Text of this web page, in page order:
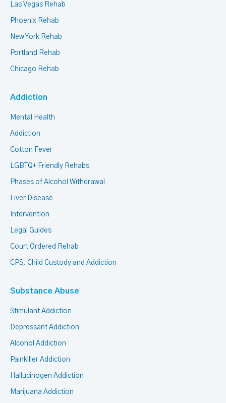
Las Vegas Rehab
Phoenix Rehab
New York Rehab
Portland Rehab
Chicago Rehab
Addiction
Mental Health
Addiction
Cotton Fever
LGBTQ+ Friendly Rehabs
Phases of Alcohol Withdrawal
Liver Disease
Intervention
Legal Guides
Court Ordered Rehab
CPS, Child Custody and Addiction
Substance Abuse
Stimulant Addiction
Depressant Addiction
Alcohol Addiction
Painkiller Addiction
Hallucinogen Addiction
Marijuana Addiction